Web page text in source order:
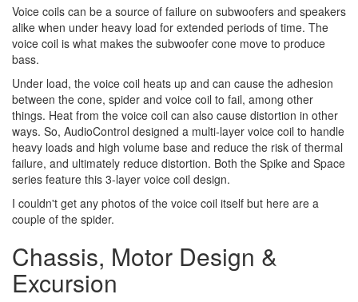
Voice coils can be a source of failure on subwoofers and speakers
alike when under heavy load for extended periods of time. The
voice coil is what makes the subwoofer cone move to produce
bass.
Under load, the voice coil heats up and can cause the adhesion
between the cone, spider and voice coil to fail, among other
things. Heat from the voice coil can also cause distortion in other
ways. So, AudioControl designed a multi-layer voice coil to handle
heavy loads and high volume base and reduce the risk of thermal
failure, and ultimately reduce distortion. Both the Spike and Space
series feature this 3-layer voice coil design.
I couldn't get any photos of the voice coil itself but here are a
couple of the spider.
Chassis, Motor Design &
Excursion